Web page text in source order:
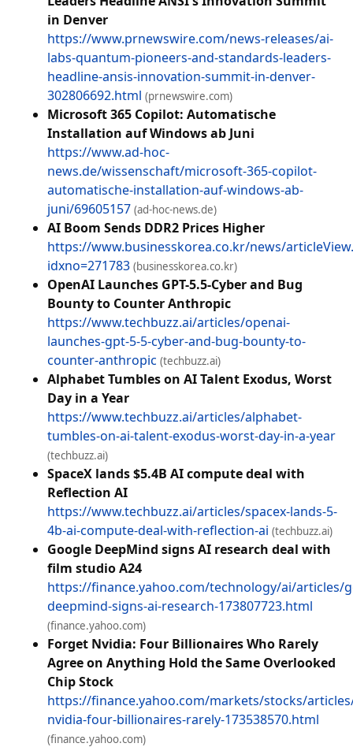
in Denver
https://www.prnewswire.com/news-releases/ai-
labs-quantum-pioneers-and-standards-leaders-
headline-ansis-innovation-summit-in-denver-
302806692.html (prnewswire.com)
Microsoft 365 Copilot: Automatische
Installation auf Windows ab Juni
https://www.ad-hoc-
news.de/wissenschaft/microsoft-365-copilot-
automatische-installation-auf-windows-ab-
juni/69605157 (ad-hoc-news.de)
AI Boom Sends DDR2 Prices Higher
https://www.businesskorea.co.kr/news/
idxno=271783 (businesskorea.co.kr)
OpenAI Launches GPT-5.5-Cyber and Bug
Bounty to Counter Anthropic
https://www.techbuzz.ai/articles/openai-
launches-gpt-5-5-cyber-and-bug-bounty-to-
counter-anthropic (techbuzz.ai)
Alphabet Tumbles on AI Talent Exodus, Worst
Day in a Year
https://www.techbuzz.ai/articles/alphabet-
tumbles-on-ai-talent-exodus-worst-day-in-a-year
(techbuzz.ai)
SpaceX lands $5.4B AI compute deal with
Reflection AI
https://www.techbuzz.ai/articles/spacex-lands-5-
4b-ai-compute-deal-with-reflection-ai (techbuzz.ai)
Google DeepMind signs AI research deal with
film studio A24
https://finance.yahoo.com/technology/ai/articles/
deepmind-signs-ai-research-173807723.html
(finance.yahoo.com)
Forget Nvidia: Four Billionaires Who Rarely
Agree on Anything Hold the Same Overlooked
Chip Stock
https://finance.yahoo.com/markets/stocks/
nvidia-four-billionaires-rarely-173538570.html
(finance.yahoo.com)